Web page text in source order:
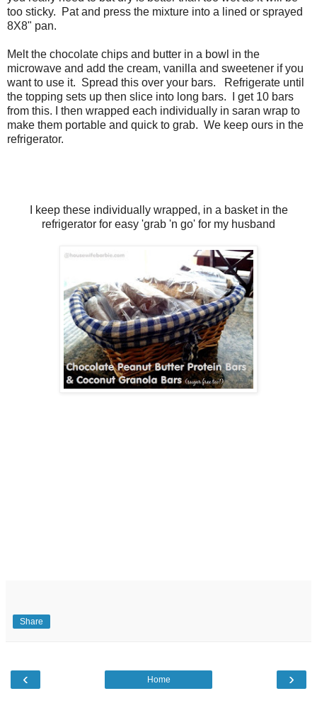
too sticky. Pat and press the mixture into a lined or sprayed
8X8" pan.
Melt the chocolate chips and butter in a bowl in the
microwave and add the cream, vanilla and sweetener if you
want to use it. Spread this over your bars. Refrigerate until
the topping sets up then slice into long bars. I get 10 bars
from this. I then wrapped each individually in saran wrap to
make them portable and quick to grab. We keep ours in the
refrigerator.
I keep these individually wrapped, in a basket in the
refrigerator for easy 'grab 'n go' for my husband
Share
‹ ›
Home